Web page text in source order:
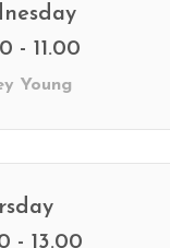
- 11.00
Young
- 13.00